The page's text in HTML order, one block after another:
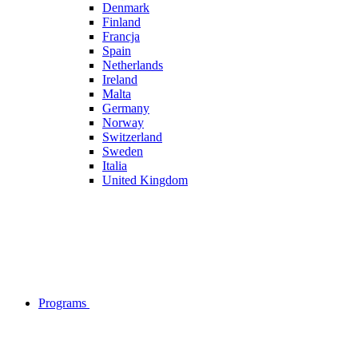
Denmark
Finland
Francja
Spain
Netherlands
Ireland
Malta
Germany
Norway
Switzerland
Sweden
Italia
United Kingdom
Programs